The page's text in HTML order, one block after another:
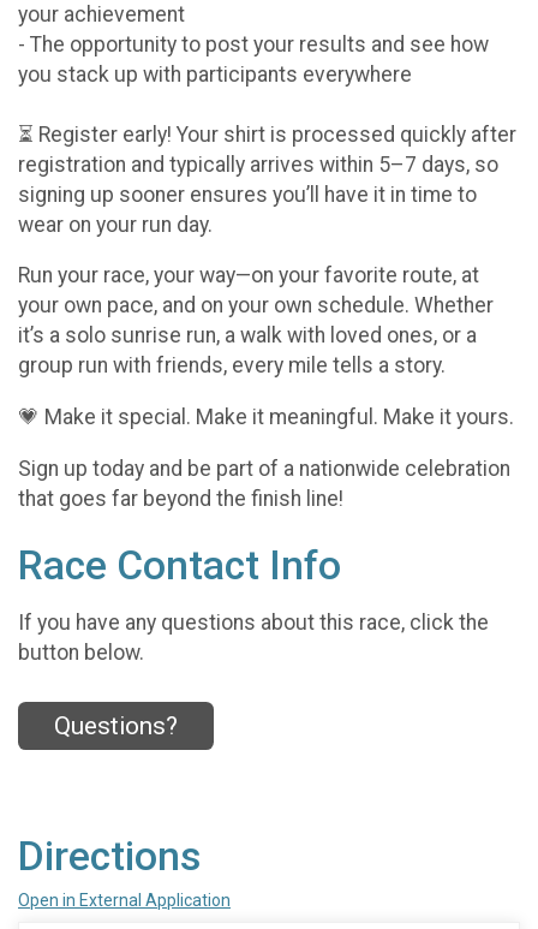
your achievement
- The opportunity to post your results and see how
you stack up with participants everywhere
⏳ Register early! Your shirt is processed quickly after
registration and typically arrives within 5–7 days, so
signing up sooner ensures you’ll have it in time to
wear on your run day.
Run your race, your way—on your favorite route, at
your own pace, and on your own schedule. Whether
it’s a solo sunrise run, a walk with loved ones, or a
group run with friends, every mile tells a story.
💗 Make it special. Make it meaningful. Make it yours.
Sign up today and be part of a nationwide celebration
that goes far beyond the finish line!
Race Contact Info
If you have any questions about this race, click the
button below.
Questions?
Directions
Open in External Application